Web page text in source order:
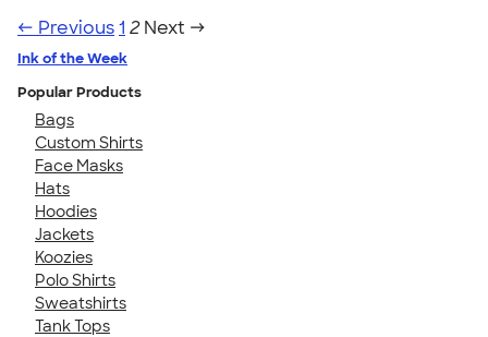
← Previous1 2 Next →
Ink of the Week
Popular Products
Bags
Custom Shirts
Face Masks
Hats
Hoodies
Jackets
Koozies
Polo Shirts
Sweatshirts
Tank Tops